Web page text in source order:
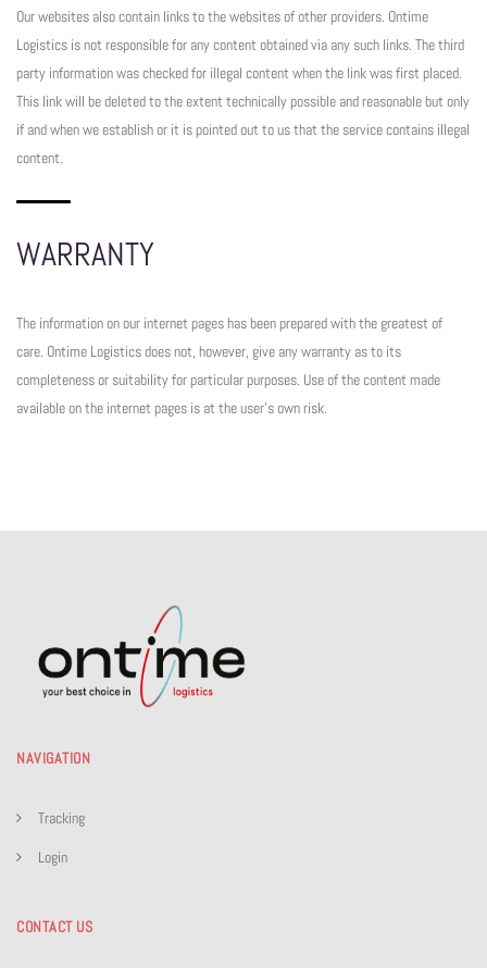
Our websites also contain links to the websites of other providers. Ontime
Logistics is not responsible for any content obtained via any such links. The third
party information was checked for illegal content when the link was first placed.
This link will be deleted to the extent technically possible and reasonable but only
if and when we establish or it is pointed out to us that the service contains illegal
content.
WARRANTY
The information on our internet pages has been prepared with the greatest of
care. Ontime Logistics does not, however, give any warranty as to its
completeness or suitability for particular purposes. Use of the content made
available on the internet pages is at the user’s own risk.
NAVIGATION
Tracking
Login
CONTACT US